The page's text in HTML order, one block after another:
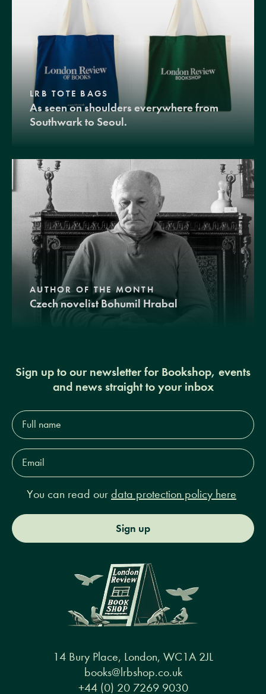
LRB TOTE BAGS
As seen on shoulders everywhere from
Southwark to Seoul.
AUTHOR OF THE MONTH
Czech novelist Bohumil Hrabal
Sign up to our newsletter for Bookshop, events
and news straight to your inbox
Full
name*
Email
Address*
You can read our data protection policy here
Sign up
14 Bury Place, London, WC1A 2JL
books@lrbshop.co.uk
+44 (0) 20 7269 9030